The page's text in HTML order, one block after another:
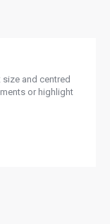
and centred
or highlight